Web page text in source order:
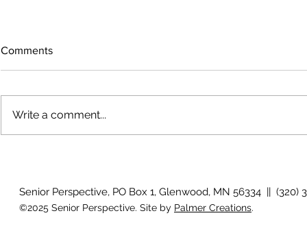
'There is
Comments
Write a comment...
Senior Perspective, PO Box 1, Glenwood, MN 56334 || (320)
©2025 Senior Perspective. Site by Palmer Creations.